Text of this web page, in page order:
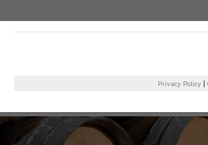
Privacy Policy |